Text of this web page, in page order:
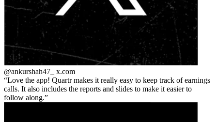
@ankurshah47_ x.com
Love the app! Quartr makes it really easy to keep track of earnings
calls. It also includes the reports and slides to make it easier to
follow along.